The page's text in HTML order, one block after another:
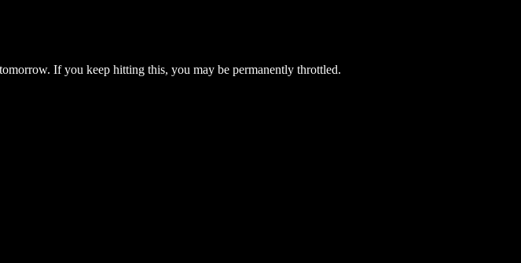
If you keep hitting this, you may be permanently throttled.